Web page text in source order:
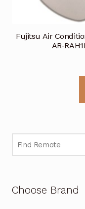
Fujitsu Air
AR-
Choose Brand